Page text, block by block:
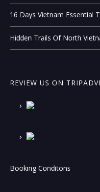
16 Days Vietnam Essential
Hidden Trails Of North
REVIEW US ON
Booking Conditons